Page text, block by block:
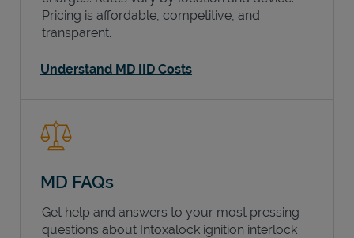
Pricing is affordable, competitive, and
transparent.
Understand MD IID Costs
MD FAQs
Get help and answers to your most pressing
questions about Intoxalock ignition interlock